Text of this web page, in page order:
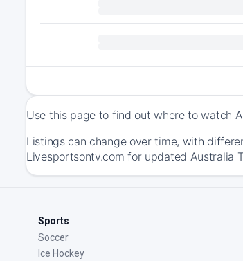
Use this page to find out where to watch
Listings can change over time, with
Livesportsontv.com for updated Australia
Sports
Soccer
Ice Hockey